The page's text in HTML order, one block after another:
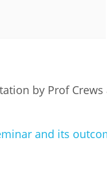
by Prof
and its